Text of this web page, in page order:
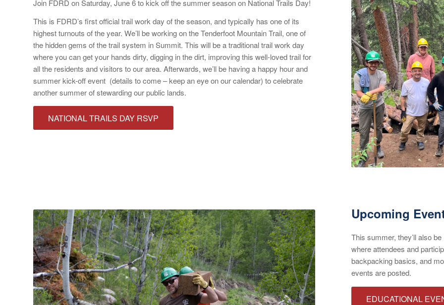
Join FDRD on Saturday, June 6 to kick off the summer season on National Trails Day!
This is FDRD’s first official trail work day of the season, and typically has one of its
highest turnouts of the year. We’ll be working on the Tenderfoot Mountain Trail, one of
the hidden gems of the trail system in Summit. This will be a traditional trail work day
where you can get your hands dirty, digging in the dirt, improving this well-loved trail for
all the residents and visitors to our area. Afterwards, we’ll be having a happy hour and
summer kick-off event (details to come – keep an eye on our calendar) to celebrate
another summer of stewarding our public lands.
NATIONAL TRAILS DAY RSVP
Upcoming
This summer, they’ll also
where attendees and
backpacking basics, and
events are posted.
EDUCATIONAL